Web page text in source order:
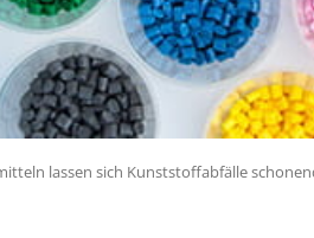
lassen sich Kunststoffabfälle